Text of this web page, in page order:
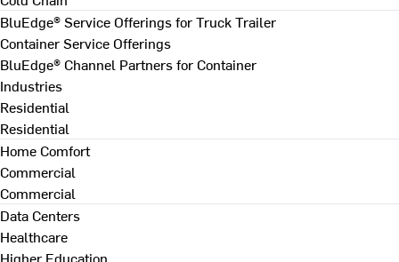
BluEdge® Service Offerings for Truck Trailer
Container Service Offerings
BluEdge® Channel Partners for Container
Industries
Residential
Residential
Home Comfort
Commercial
Commercial
Data Centers
Healthcare
Higher Education